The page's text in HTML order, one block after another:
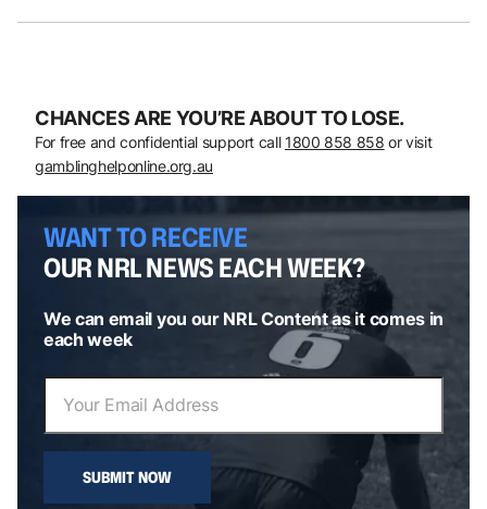
CHANCES ARE YOU’RE ABOUT TO LOSE.
For free and confidential support call 1800 858 858 or visit
gamblinghelponline.org.au
WANT TO RECEIVE
OUR NRL NEWS EACH WEEK?
We can email you our NRL Content as it comes in
each week
SUBMIT NOW